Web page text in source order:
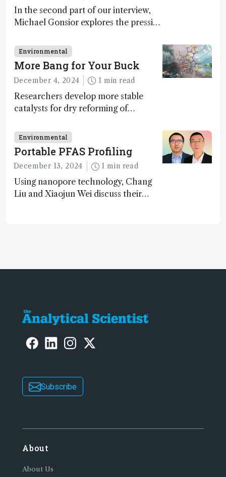
In the second part of our interview,
Michael Gonsior explores the pressing
transformative tools and
technologies, as well as analytical
glimmers of hope
Environmental
More Bang for Your Buck
December 4, 2024 1 min read
Researchers develop more stable
catalysts for dry reforming of
carbon capture and utilization (CCU)
Environmental
Portable PFAS Profiling
December 13, 2024 1 min read
Using nanopore technology, Chang
Liu and Xiaojun Wei discuss their
Subscribe
About
About Us